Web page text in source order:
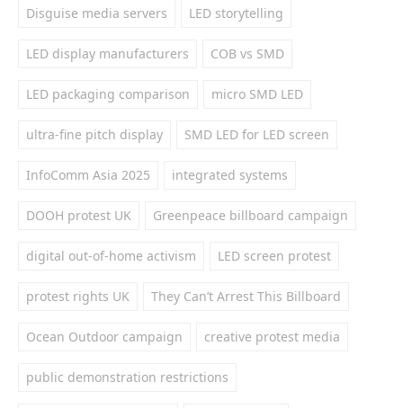
Disguise media servers LED storytelling
LED display manufacturers COB vs SMD
LED packaging comparison micro SMD LED
ultra-fine pitch display SMD LED for LED screen
InfoComm Asia 2025 integrated systems
DOOH protest UK Greenpeace billboard campaign
digital out-of-home activism LED screen protest
protest rights UK They Can’t Arrest This Billboard
Ocean Outdoor campaign creative protest media
public demonstration restrictions